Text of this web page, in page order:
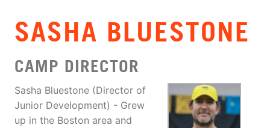
SASHA BLUESTONE
CAMP DIRECTOR
Sasha Bluestone (Director of
Junior Development) - Grew
up in the Boston area and